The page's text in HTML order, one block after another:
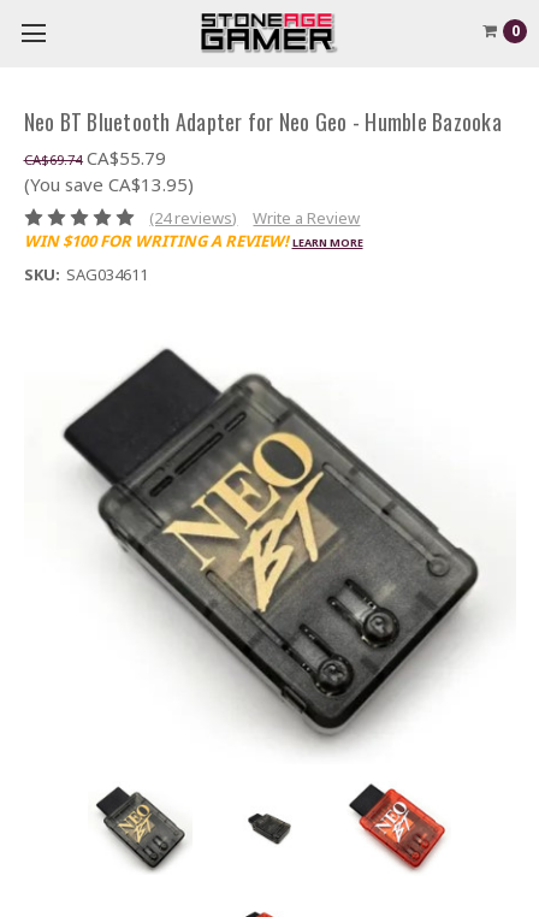
0
Neo BT Bluetooth Adapter for Neo Geo - Humble Bazooka
CA$69.74 CA$55.79
(You save CA$13.95)
(24 reviews)
Write a Review
WIN $100 FOR WRITING A REVIEW! LEARN MORE
SKU: SAG034611